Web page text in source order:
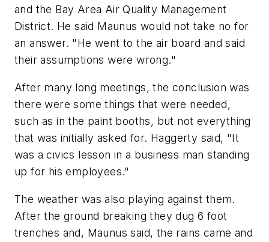
and the Bay Area Air Quality Management
District. He said Maunus would not take no for
an answer. "He went to the air board and said
their assumptions were wrong."
After many long meetings, the conclusion was
there were some things that were needed,
such as in the paint booths, but not everything
that was initially asked for. Haggerty said, "It
was a civics lesson in a business man standing
up for his employees."
The weather was also playing against them.
After the ground breaking they dug 6 foot
trenches and, Maunus said, the rains came and